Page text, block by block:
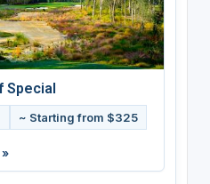
Special
~ Starting from $325
»